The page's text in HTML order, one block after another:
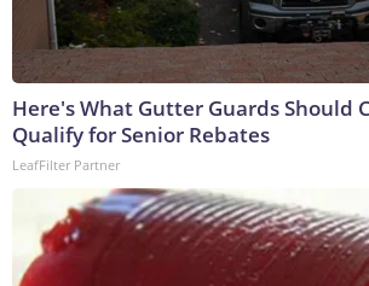
Here's What Gutter Guards Should
Qualify for Senior Rebates
LeafFilter Partner